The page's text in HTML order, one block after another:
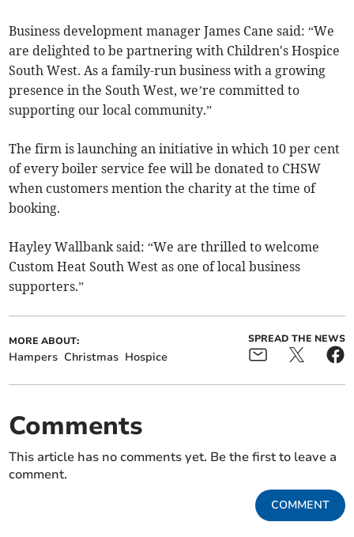
Business development manager James Cane said: “We
are delighted to be partnering with Children's Hospice
South West. As a family-run business with a growing
presence in the South West, we’re committed to
supporting our local community.”
The firm is launching an initiative in which 10 per cent
of every boiler service fee will be donated to CHSW
when customers mention the charity at the time of
booking.
Hayley Wallbank said: “We are thrilled to welcome
Custom Heat South West as one of local business
supporters.”
MORE ABOUT:
Hampers Christmas Hospice
SPREAD THE NEWS
Comments
This article has no comments yet. Be the first to leave a
comment.
COMMENT